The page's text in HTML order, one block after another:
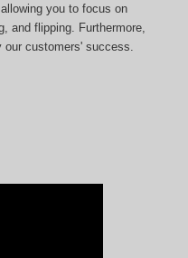
you to focus on
and flipping. Furthermore,
customers' success.